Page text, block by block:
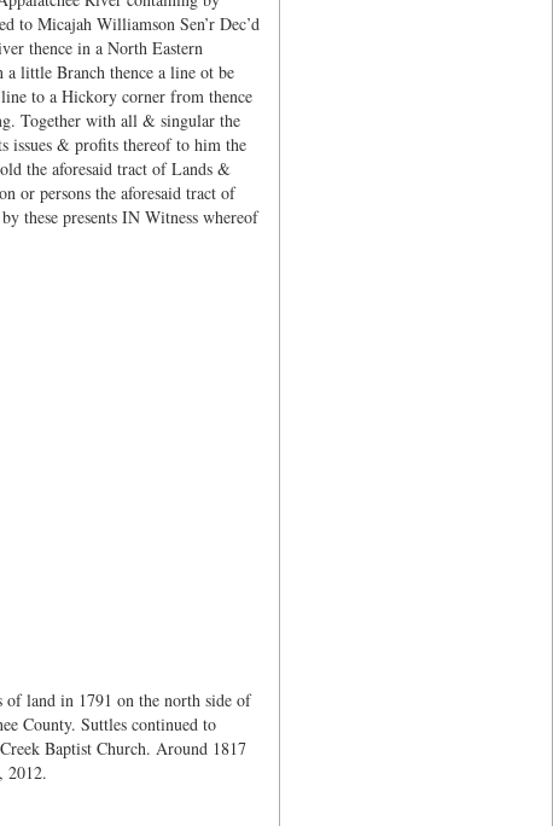
to Micajah Williamson Sen’r Dec’d
thence in a North Eastern
little Branch thence a line ot be
to a Hickory corner from thence
Together with all & singular the
issues & profits thereof to him the
the aforesaid tract of Lands &
or persons the aforesaid tract of
these presents IN Witness whereof
of land in 1791 on the north side of
County. Suttles continued to
Baptist Church. Around 1817
2012.